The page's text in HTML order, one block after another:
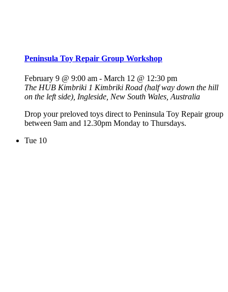
Peninsula Toy Repair Group Workshop
February 9 @ 9:00 am - March 12 @ 12:30 pm
The HUB Kimbriki 1 Kimbriki Road (half way down the hill
on the left side), Ingleside, New South Wales, Australia
Drop your preloved toys direct to Peninsula Toy Repair group
between 9am and 12.30pm Monday to Thursdays.
Tue 10